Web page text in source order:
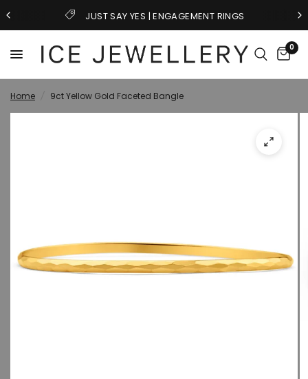
RINGS GIFTS FOR
0
Home 9ct Yellow Gold Faceted Bangle